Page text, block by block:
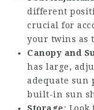
different
crucial for
your twins as
Canopy and
has large,
adequate sun
built-in sun